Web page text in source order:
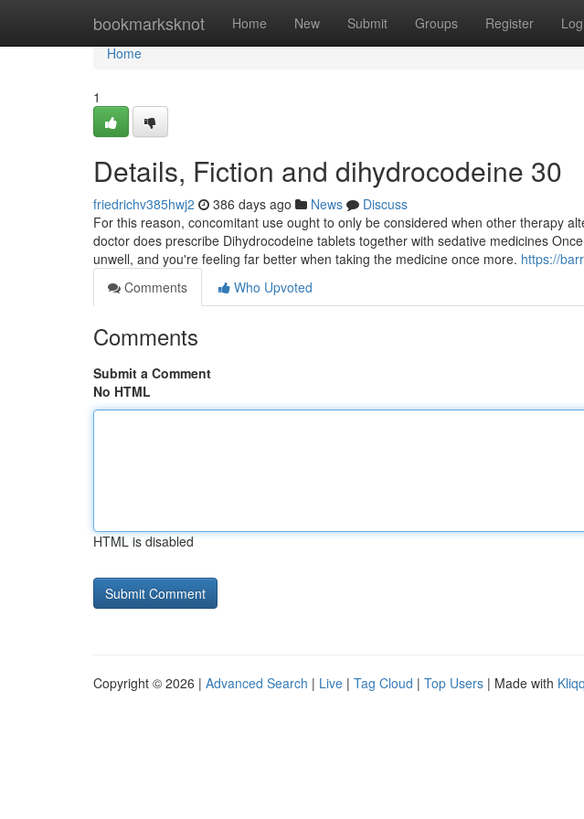
bookmarksknot Home New Submit Groups Register
Home
Home
1
Details, Fiction and dihydrocodeine 30
friedrichv385hwj2 386 days ago News
Discuss
For this reason, concomitant use ought to only be considered when other therapy
doctor does prescribe Dihydrocodeine tablets together with sedative medicines
unwell, and you're feeling far better when taking the medicine once more. https://
Comments
Who Upvoted
Comments
Submit a Comment
No HTML
HTML is disabled
Copyright © 2026 | Advanced Search | Live | Tag Cloud | Top Users | Made with